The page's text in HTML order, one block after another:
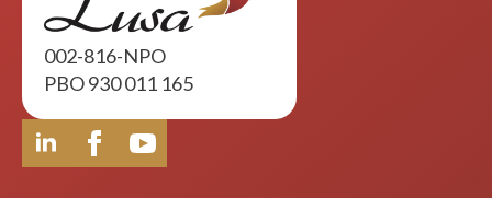
002-816-NPO
PBO 930 011 165